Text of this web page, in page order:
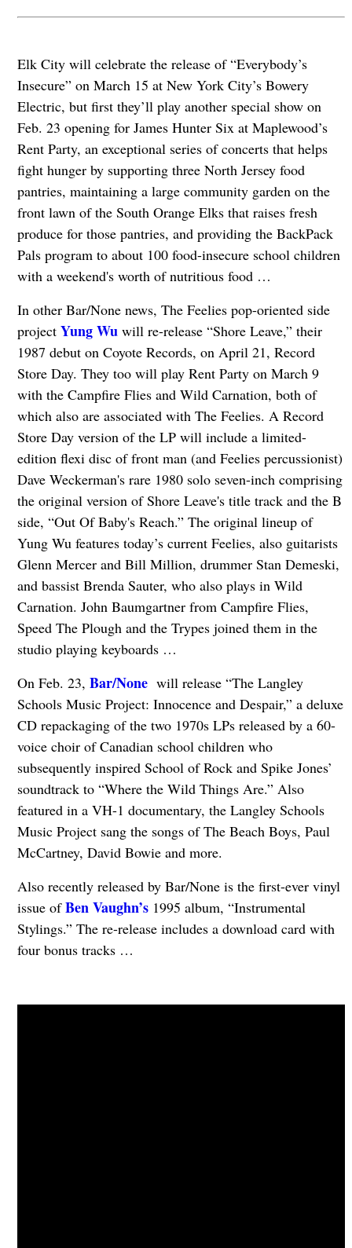
Elk City will celebrate the release of “Everybody’s
Insecure” on March 15 at New York City’s Bowery
Electric, but first they’ll play another special show on
Feb. 23 opening for James Hunter Six at Maplewood’s
Rent Party, an exceptional series of concerts that helps
fight hunger by supporting three North Jersey food
pantries, maintaining a large community garden on the
front lawn of the South Orange Elks that raises fresh
produce for those pantries, and providing the BackPack
Pals program to about 100 food-insecure school children
with a weekend's worth of nutritious food …
In other Bar/None news, The Feelies pop-oriented side
project Yung Wuwill re-release “Shore Leave,” their
1987 debut on Coyote Records, on April 21, Record
Store Day. They too will play Rent Party on March 9
with the Campfire Flies and Wild Carnation, both of
which also are associated with The Feelies. A Record
Store Day version of the LP will include a limited-
edition flexi disc of front man (and Feelies percussionist)
Dave Weckerman's rare 1980 solo seven-inch comprising
the original version of Shore Leave's title track and the B
side, “Out Of Baby's Reach.” The original lineup of
Yung Wu features today’s current Feelies, also guitarists
Glenn Mercer and Bill Million, drummer Stan Demeski,
and bassist Brenda Sauter, who also plays in Wild
Carnation. John Baumgartner from Campfire Flies,
Speed The Plough and the Trypes joined them in the
studio playing keyboards …
On Feb. 23, Bar/None will release “The Langley
Schools Music Project: Innocence and Despair,” a deluxe
CD repackaging of the two 1970s LPs released by a 60-
voice choir of Canadian school children who
subsequently inspired School of Rock and Spike Jones’
soundtrack to “Where the Wild Things Are.” Also
featured in a VH-1 documentary, the Langley Schools
Music Project sang the songs of The Beach Boys, Paul
McCartney, David Bowie and more.
Also recently released by Bar/None is the first-ever vinyl
issue ofBen Vaughn’s1995 album, “Instrumental
Stylings.” The re-release includes a download card with
four bonus tracks …